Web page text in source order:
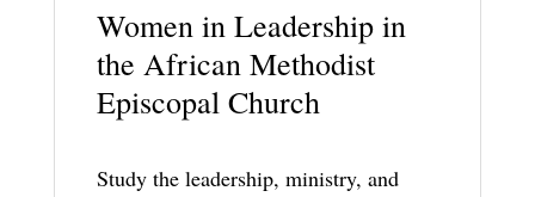
Women in Leadership in
the African Methodist
Episcopal Church
Study the leadership, ministry, and